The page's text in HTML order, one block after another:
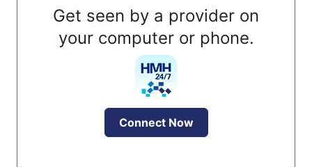
Get seen by a provider on
your computer or phone.
Connect Now